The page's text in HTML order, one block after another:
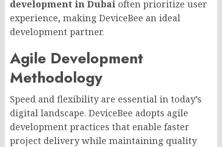
development in Dubai often prioritize user
experience, making DeviceBee an ideal
development partner.
Agile Development
Methodology
Speed and flexibility are essential in today’s
digital landscape. DeviceBee adopts agile
development practices that enable faster
project delivery while maintaining quality